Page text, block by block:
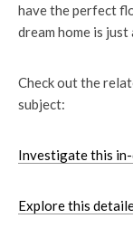
have the perfect
dream home is just
Check out the
subject:
Investigate this
Explore this